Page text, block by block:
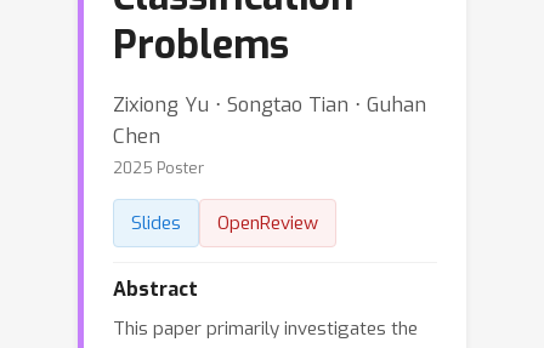
Problems
Zixiong Yu ⋅ Songtao Tian ⋅ Guhan
Chen
2025 Poster
Slides OpenReview
Abstract
This paper primarily investigates the